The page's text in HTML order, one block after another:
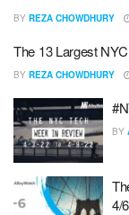
BY REZA CHOWDHURY
The 13 Largest
BY REZA CHOWDHURY
BY
4/